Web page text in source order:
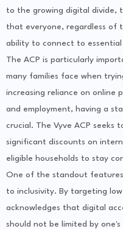
to the growing digital divide,
that everyone, regardless of
ability to connect to essential
The ACP is particularly
many families face when
increasing reliance on online
and employment, having a
crucial. The Vyve ACP seeks
significant discounts on
eligible households to stay
One of the standout
to inclusivity. By targeting
acknowledges that digital
should not be limited by